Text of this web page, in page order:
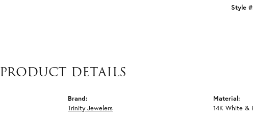
Style
PRODUCT DETAILS
Brand:
Trinity Jewelers
Material:
14K White &